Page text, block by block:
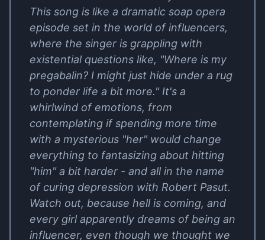
This song is like a dramatic soap opera
episode set in the world of influencers,
where the singer is grappling with
existential questions like, "Where is my
pregabalin? I might just hide under a rug
to ponder life a bit more." It's a
whirlwind of emotions, from
contemplating if spending more time
with a mysterious "her" would change
everything to fantasizing about hitting
"him" a bit harder - and all in the name
of curing depression with Robert Pasut.
Watch out, because hell is coming, and
every girl apparently dreams of being an
influencer, even though we thought we